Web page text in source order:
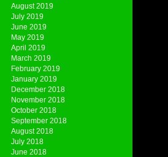
August 2019
July 2019
June 2019
May 2019
April 2019
March 2019
February 2019
January 2019
December 2018
November 2018
October 2018
September 2018
August 2018
July 2018
June 2018